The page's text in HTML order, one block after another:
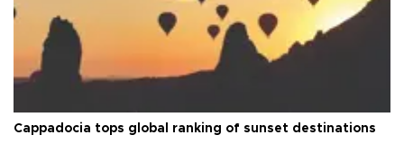
Cappadocia tops global ranking of sunset destinations